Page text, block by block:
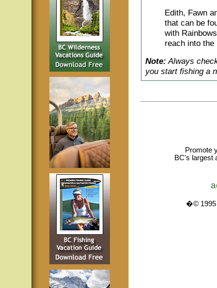
Edith, Fawn
that can be
with
reach into
Note: Always
you start fishing a
Promote
BC's largest
�© 1995